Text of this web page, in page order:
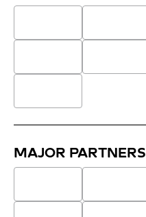
MAJOR PARTNERS